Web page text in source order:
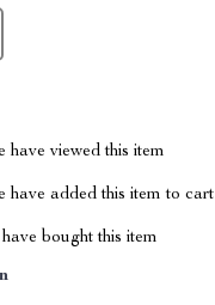
have viewed this item
have added this item to cart
bought this item